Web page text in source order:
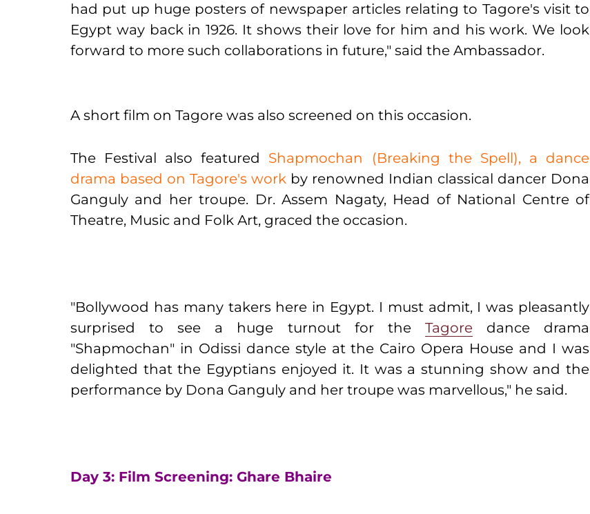
had put up huge posters of newspaper articles relating to Tagore's visit to
Egypt way back in 1926. It shows their love for him and his work. We look
forward to more such collaborations in future," said the Ambassador.
A short film on Tagore was also screened on this occasion.
The Festival also featured Shapmochan (Breaking the Spell), a dance
drama based on Tagore's work by renowned Indian classical dancer Dona
Ganguly and her troupe. Dr. Assem Nagaty, Head of National Centre of
Theatre, Music and Folk Art, graced the occasion.
"Bollywood has many takers here in Egypt. I must admit, I was pleasantly
surprised to see a huge turnout for the Tagoredance drama
"Shapmochan" in Odissi dance style at the Cairo Opera House and I was
delighted that the Egyptians enjoyed it. It was a stunning show and the
performance by Dona Ganguly and her troupe was marvellous," he said.
Day 3: Film Screening: Ghare Bhaire